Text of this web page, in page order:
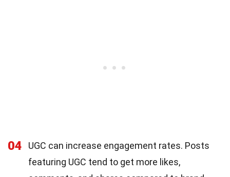
04
UGC can increase engagement rates. Posts
featuring UGC tend to get more likes,